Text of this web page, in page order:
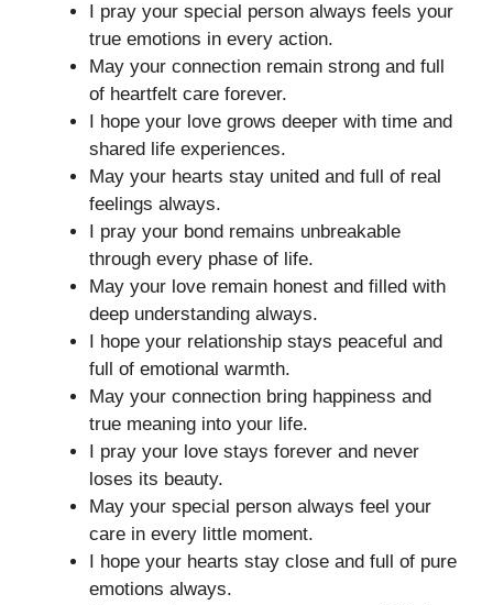
I pray your special person always feels your
true emotions in every action.
May your connection remain strong and full
of heartfelt care forever.
I hope your love grows deeper with time and
shared life experiences.
May your hearts stay united and full of real
feelings always.
I pray your bond remains unbreakable
through every phase of life.
May your love remain honest and filled with
deep understanding always.
I hope your relationship stays peaceful and
full of emotional warmth.
May your connection bring happiness and
true meaning into your life.
I pray your love stays forever and never
loses its beauty.
May your special person always feel your
care in every little moment.
I hope your hearts stay close and full of pure
emotions always.